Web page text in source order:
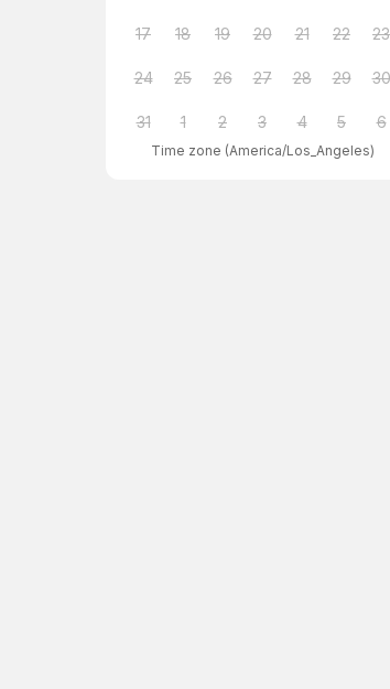
17 18 19 20 21 22 23
24 25 26 27 28 29 30
31 1 2 3 4 5 6
Time zone (America/Los_Angeles)